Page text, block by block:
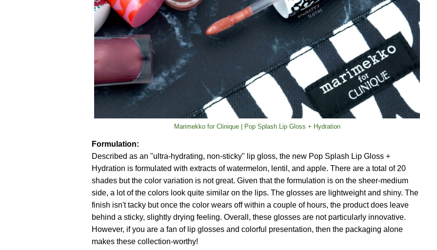
Marimekko for Clinique | Pop Splash Lip Gloss + Hydration
Formulation:
Described as an "ultra-hydrating, non-sticky" lip gloss, the new Pop Splash Lip Gloss +
Hydration is formulated with extracts of watermelon, lentil, and apple. There are a total of 20
shades but the color variation is not great. Given that the formulation is on the sheer-medium
side, a lot of the colors look quite similar on the lips. The glosses are lightweight and shiny. The
finish isn't tacky but once the color wears off within a couple of hours, the product does leave
behind a sticky, slightly drying feeling. Overall, these glosses are not particularly innovative.
However, if you are a fan of lip glosses and colorful presentation, then the packaging alone
makes these collection-worthy!